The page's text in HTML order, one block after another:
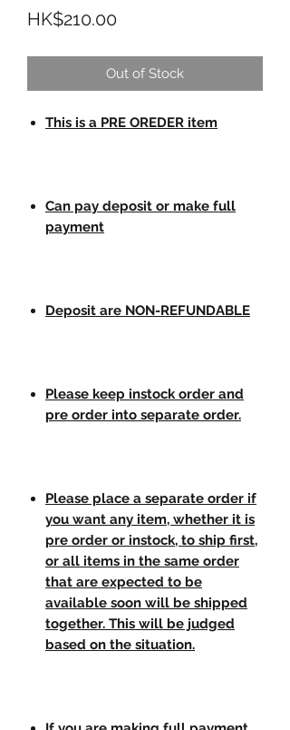
HK$210.00Price
Out of Stock
This is a PRE OREDER item
Can pay deposit or make full
payment
Deposit are NON-REFUNDABLE
Please keep instock order and
pre order into separate order.
Please place a separate order if
you want any item, whether it is
pre order or instock, to ship first,
or all items in the same order
that are expected to be
available soon will be shipped
together. This will be judged
based on the situation.